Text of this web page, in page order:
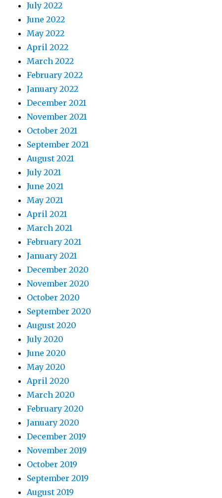
July 2022
June 2022
May 2022
April 2022
March 2022
February 2022
January 2022
December 2021
November 2021
October 2021
September 2021
August 2021
July 2021
June 2021
May 2021
April 2021
March 2021
February 2021
January 2021
December 2020
November 2020
October 2020
September 2020
August 2020
July 2020
June 2020
May 2020
April 2020
March 2020
February 2020
January 2020
December 2019
November 2019
October 2019
September 2019
August 2019